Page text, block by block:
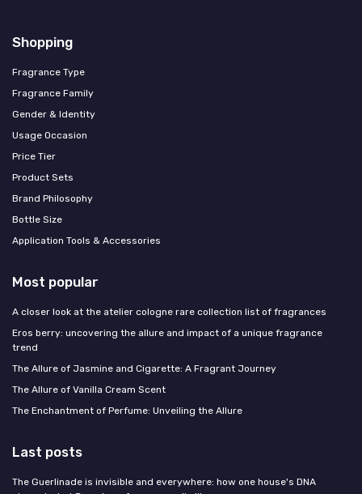
Shopping
Fragrance Type
Fragrance Family
Gender & Identity
Usage Occasion
Price Tier
Product Sets
Brand Philosophy
Bottle Size
Application Tools & Accessories
Most popular
A closer look at the atelier cologne rare collection list of fragrances
Eros berry: uncovering the allure and impact of a unique fragrance
trend
The Allure of Jasmine and Cigarette: A Fragrant Journey
The Allure of Vanilla Cream Scent
The Enchantment of Perfume: Unveiling the Allure
Last posts
The Guerlinade is invisible and everywhere: how one house's DNA